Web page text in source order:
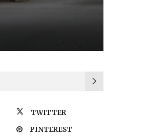
TWITTER
PINTEREST